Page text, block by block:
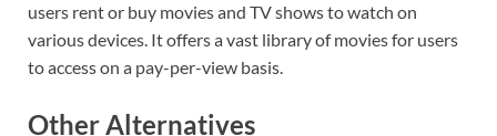
users rent or buy movies and TV shows to watch on
various devices. It offers a vast library of movies for users
to access on a pay-per-view basis.
OtherAlternatives